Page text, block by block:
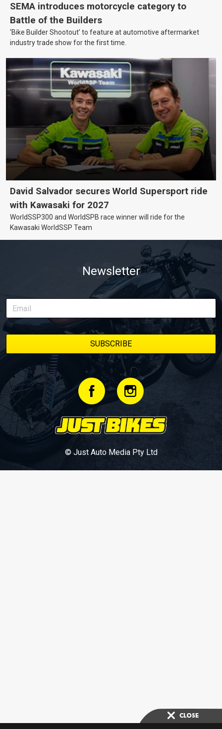
SEMA introduces motorcycle category to
Battle of the Builders
‘Bike Builder Shootout’ to feature at automotive aftermarket
industry trade show for the first time.
David Salvador secures World Supersport ride
with Kawasaki for 2027
WorldSSP300 and WorldSPB race winner will ride for the
Kawasaki WorldSSP Team
Newsletter
© Just Auto Media Pty Ltd